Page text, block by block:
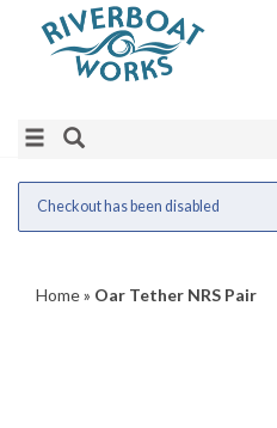
Checkout has been disabled
Home» Oar Tether NRS Pair